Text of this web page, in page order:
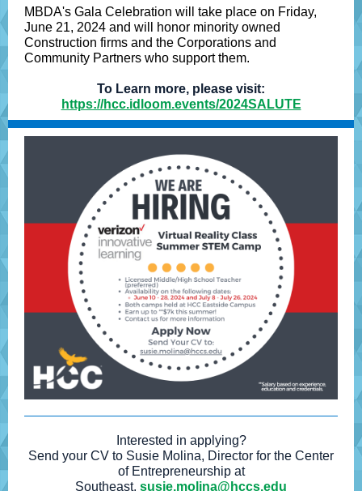
MBDA's Gala Celebration will take place on Friday,
June 21, 2024 and will honor minority owned
Construction firms and the Corporations and
Community Partners who support them.
To Learn more, please visit:
https://hcc.idloom.events/2024SALUTE
Interested in applying?
Send your CV to Susie Molina, Director for the Center
of Entrepreneurship at
Southeast, susie.molina@hccs.edu